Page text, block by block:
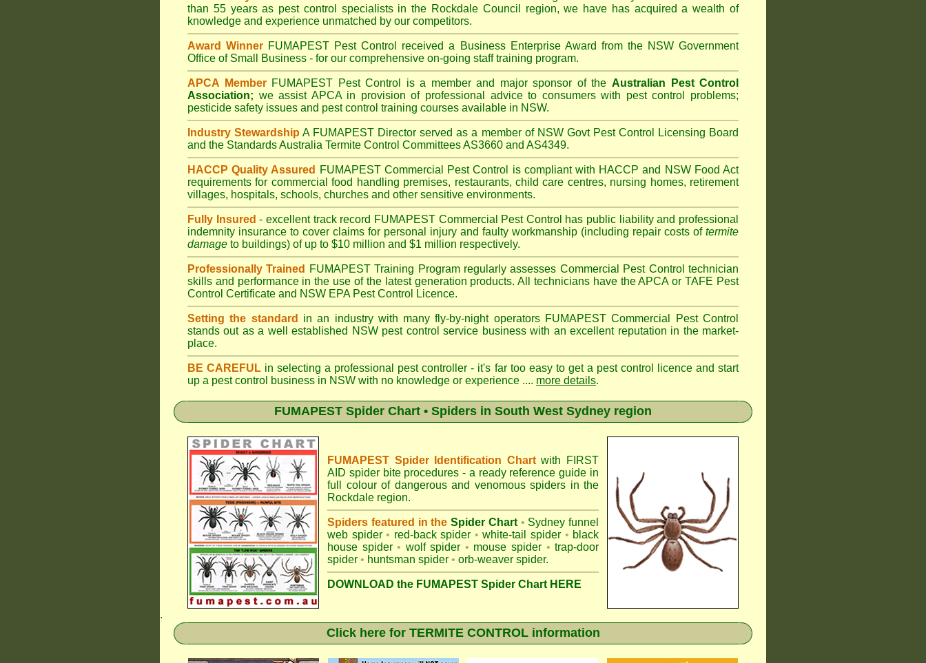
than 55 years as pest control specialists in the Rockdale Council region, we have has acquired a wealth of
knowledge and experience unmatched by our competitors.
Award Winner FUMAPEST Pest Control received a Business Enterprise Award from the NSW Government
Office of Small Business - for our comprehensive on-going staff training program.
APCA Member FUMAPEST Pest Control is a member and major sponsor of the Australian Pest Control
Association; we assist APCA in provision of professional advice to consumers with pest control problems;
pesticide safety issues and pest control training courses available in NSW.
Industry Stewardship A FUMAPEST Director served as a member of NSW Govt Pest Control Licensing Board
and the Standards Australia Termite Control Committees AS3660 and AS4349.
HACCP Quality Assured FUMAPEST Commercial Pest Control is compliant with HACCP and NSW Food Act
requirements for commercialfood handling premises, restaurants, child care centres, nursing homes, retirement
villages, hospitals, schools, churches and other sensitive environments.
Fully Insured - excellent track record FUMAPEST Commercial Pest Control has public liability and professional
indemnity insurance to cover claims for personal injury and faulty workmanship (including repair costs of termite
damage to buildings) of up to $10 million and $1 million respectively.
Professionally Trained FUMAPESTTraining Program regularly assesses Commercial Pest Control technician
skills and performance in the use of the latest generation products. All technicians have the APCA or TAFE Pest
Control Certificate and NSW EPA Pest Control Licence.
Setting the standard in an industry with many fly-by-night operators FUMAPESTCommercial Pest Control
stands out as a well established NSW pest control service business with an excellent reputation in the market-
place.
BE CAREFUL in selecting a professional pest controller - it's far too easy to get a pest control licence and start
up a pest control business in NSW with no knowledge or experience .... more details.
FUMAPEST Spider Chart • Spiders in South West Sydney region
FUMAPEST Spider Identification Chartwith
FIRST
AID spider bite procedures - a ready reference guide in
full colour of dangerous and venomous spiders in the
Rockdale region.
Spiders featured in the Spider Chart • Sydney funnel
web spider • red-back spider • white-tail spider • black
house spider • wolf spider • mouse spider • trap-door
spider • huntsman spider • orb-weaver spider.
DOWNLOAD the FUMAPEST Spider Chart HERE
.
Click here for TERMITE CONTROL information